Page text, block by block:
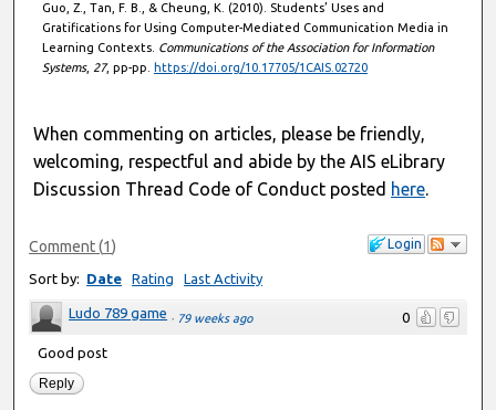
Guo, Z., Tan, F. B., & Cheung, K. (2010). Students’ Uses and
Gratifications for Using Computer-Mediated Communication Media in
Learning Contexts. Communications of the Association for Information
Systems, 27, pp-pp. https://doi.org/10.17705/1CAIS.02720
When commenting on articles, please be friendly,
welcoming, respectful and abide by the AIS eLibrary
Discussion Thread Code of Conduct posted here.
Login
Comment(1)
Sort by: Date Rating Last Activity
0
Ludo 789 game · 79 weeks ago
Good post
Reply